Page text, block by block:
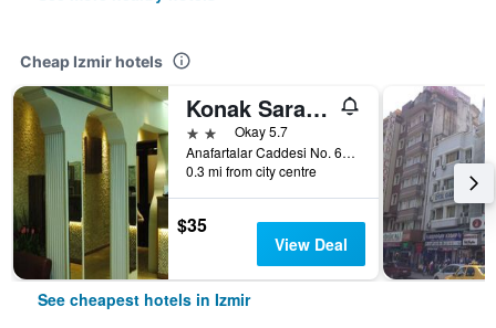
Cheap Izmir hotels
Konak Saray Hotel
2 starsOkay 5.7
Anafartalar Caddesi No. 635, Cankaya, Izmir, Türkiye (Turkey)
0.3 mi from city centre
$35
View Deal
See cheapest hotels in Izmir